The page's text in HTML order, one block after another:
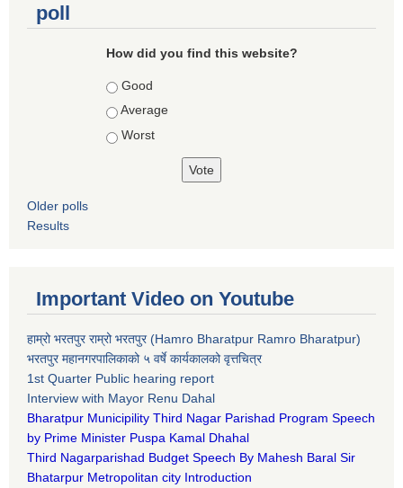
poll
How did you find this website?
Choices
Good
Average
Worst
Older polls
Results
Important Video on Youtube
हाम्रो भरतपुर राम्रो भरतपुर (Hamro Bharatpur Ramro Bharatpur)
भरतपुर महानगरपालिकाको ५ वर्षे कार्यकालको वृत्तचित्र
1st Quarter Public hearing report
Interview with Mayor Renu Dahal
Bharatpur Municipility Third Nagar Parishad Program Speech
by Prime Minister Puspa Kamal Dhahal​
Third Nagarparishad Budget Speech By Mahesh Baral Sir​
Bhatarpur Metropolitan city Introduction​